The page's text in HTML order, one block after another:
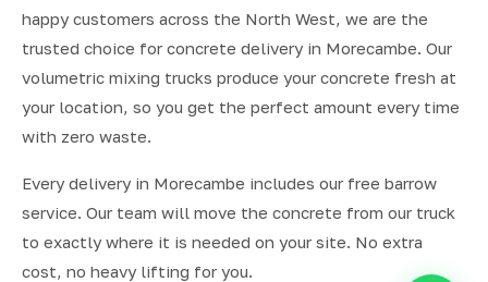
happy customers across the North West, we are the
trusted choice for concrete delivery in Morecambe. Our
volumetric mixing trucks produce your concrete fresh at
your location, so you get the perfect amount every time
with zero waste.
Every delivery in Morecambe includes our free barrow
service. Our team will move the concrete from our truck
to exactly where it is needed on your site. No extra
cost, no heavy lifting for you.